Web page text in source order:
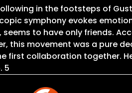
in the footsteps of
symphony evokes
to have only friends.
movement was a pure
collaboration together.
5